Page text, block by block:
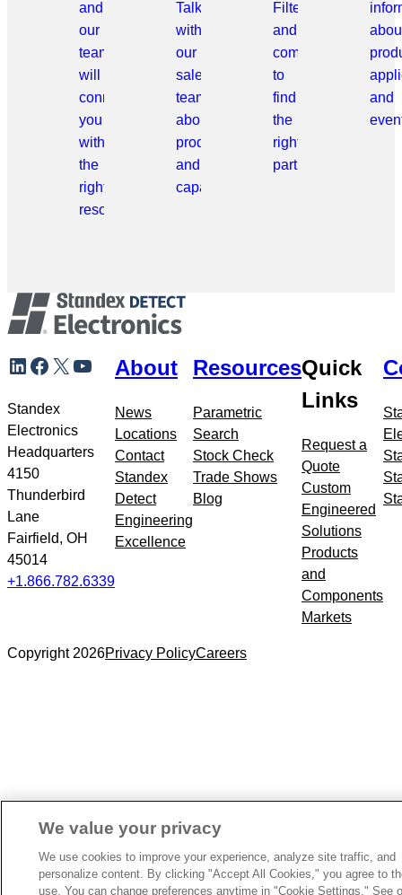
and
our
team
will
connect
you
with
the
right
resource.
Talk
with
our
sales
team
about
products
and
capabilities.
Filter
and
compare
to
find
the
right
part.
and
LinkedIn
Facebook
X YouTube
Standex
Electronics
Headquarters
4150
Thunderbird
Lane
Fairfield, OH
45014
+1.866.782.6339
to
navigation
About
News
Locations
Contact
Standex
Detect
Engineering
Excellence
Resources
Parametric
Search
Stock Check
Trade Shows
Blog
Quick
Links
Request a
Quote
Custom
Engineered
Solutions
Products
and
Components
Markets
Copyright 2026Privacy PolicyCareers
We value your privacy
We use cookies to improve your experience, analyze site traffic, and
personalize content. By clicking "Accept All Cookies," you agree to
use. You can change preferences anytime in "Cookie Settings." See